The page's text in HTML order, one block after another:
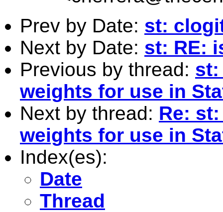
Prev by Date: st:
Next by Date: st: RE:
Previous by thread: st:
weights for use in
Next by thread: Re:
weights for use in
Index(es):
Date
Thread